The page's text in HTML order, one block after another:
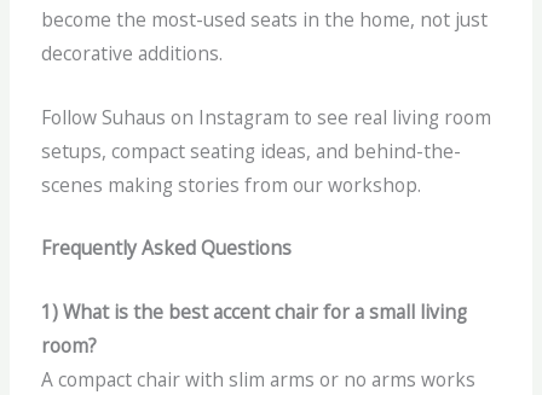
become the most-used seats in the home, not just
decorative additions.
Follow Suhaus on Instagram to see real living room
setups, compact seating ideas, and behind-the-
scenes making stories from our workshop.
Frequently Asked Questions
1) What is the best accent chair for a small living
room?
A compact chair with slim arms or no arms works